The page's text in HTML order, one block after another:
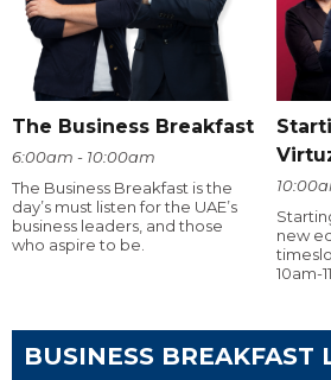
The Business Breakfast
6:00am - 10:00am
The Business Breakfast is the
day’s must listen for the UAE’s
business leaders, and those
who aspire to be.
new
10am-
BUSINESS BREAKFAST